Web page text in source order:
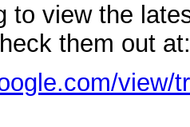
to view the
them out at:
view/